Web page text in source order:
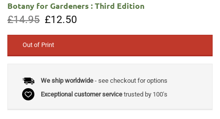
Botany for Gardeners : Third Edition
£14.95 Original
price
was:
£14.95.
£12.50
is:
Out of Print
We ship worldwide- see checkout for options
Exceptional customer servicetrusted by 100's